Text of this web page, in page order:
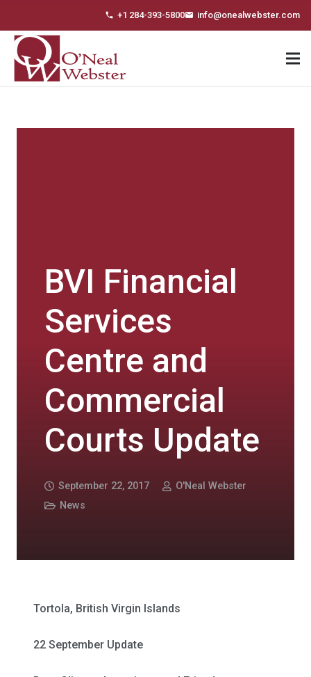
phone +1 284-393-5800email info@onealwebster.com
BVI Financial
Services
Centre and
Commercial
Courts Update
September 22, 2017
O'Neal Webster
News
Tortola, British Virgin Islands
22 September Update